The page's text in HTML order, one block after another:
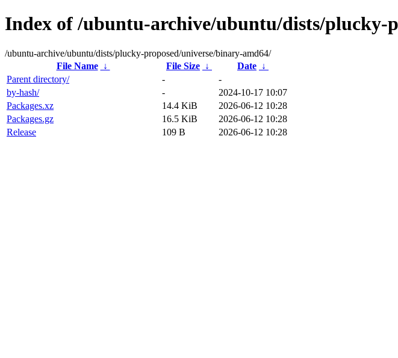
Index of /ubuntu-archive/ubuntu/dists/plucky-
/ubuntu-archive/ubuntu/dists/plucky-proposed/universe/binary-amd64/
File Name
↓ File Size ↓ Date ↓
Parent directory/
-
-
by-hash/
-
2024-10-17 10:07
Packages.xz
14.4 KiB
2026-06-12 10:28
Packages.gz
16.5 KiB
2026-06-12 10:28
Release
109 B 2026-06-12 10:28